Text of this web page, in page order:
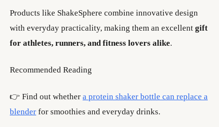
Products like ShakeSphere combine innovative design
with everyday practicality, making them an excellent gift
for athletes, runners, and fitness lovers alike.
Recommended Reading
👉 Find out whether a protein shaker bottle can replace a
blender for smoothies and everyday drinks.